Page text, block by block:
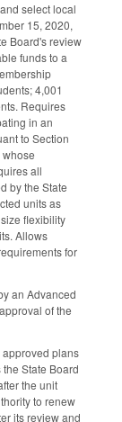
select local
15, 2020,
Board's review
funds to a
4,001
Requires
in an
to Section
all
by the State
units as
flexibility
Allows
for
an Advanced
of the
plans
State Board
the unit
to renew
its review and